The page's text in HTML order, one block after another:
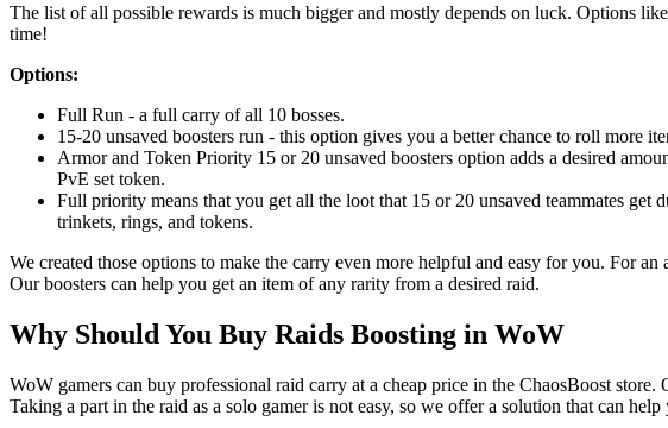
The list of all possible rewards is much bigger and mostly depends on luck. Options
time!
Options:
Full Run - a full carry of all 10 bosses.
15-20 unsaved boosters run - this option gives you a better chance to roll more
Armor and Token Priority 15 or 20 unsaved boosters option adds a desired
PvE set token.
Full priority means that you get all the loot that 15 or 20 unsaved teammates
trinkets, rings, and tokens.
We created those options to make the carry even more helpful and easy for you. For
Our boosters can help you get an item of any rarity from a desired raid.
Why Should You Buy Raids Boosting in WoW
WoW gamers can buy professional raid carry at a cheap price in the ChaosBoost
Taking a part in the raid as a solo gamer is not easy, so we offer a solution that can